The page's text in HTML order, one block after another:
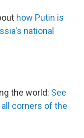
how Putin is
national
the world: See
corners of the